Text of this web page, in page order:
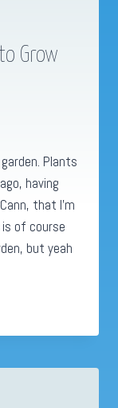
Grow
Plants
having
that I’m
of course
but yeah